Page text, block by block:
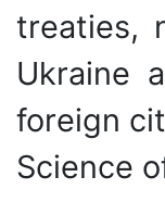
treaties,
Ukraine
foreign
Science